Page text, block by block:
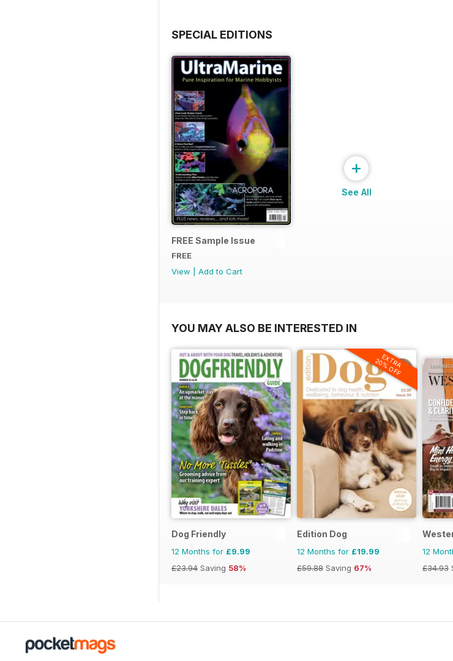
SPECIAL EDITIONS
FREE Sample Issue
FREE
View
Add to Cart
+
See All
YOU MAY ALSO BE INTERESTED IN
Dog Friendly
12 Months for £9.99
£23.94 Saving 58%
EXTRA
20% OFF
Edition Dog
12 Months for £19.99
£59.88 Saving 67%
12
£34.93